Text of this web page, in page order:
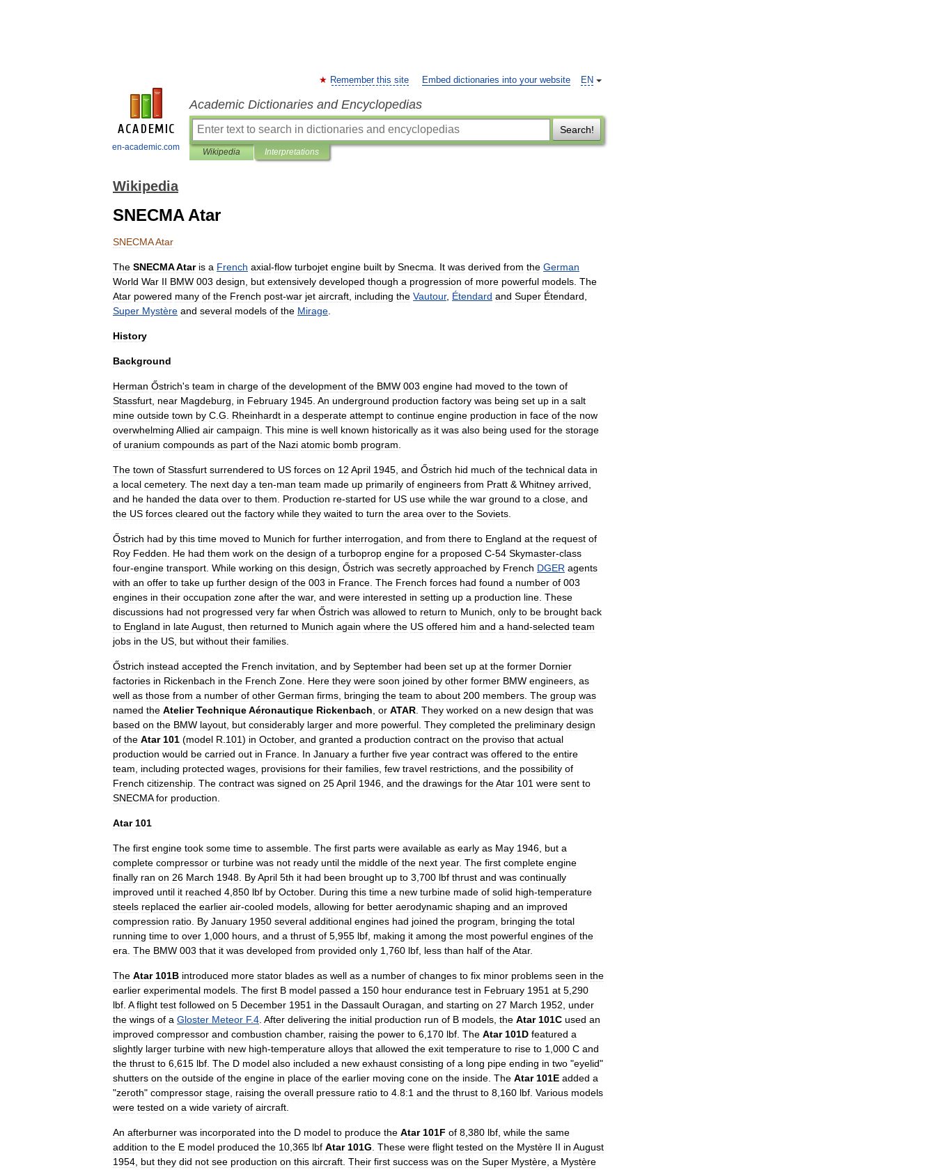
en-academic.com
EN
Remember this site Embed dictionaries into your website
Academic Dictionaries and Encyclopedias
Search!
Wikipedia Interpretations
Wikipedia
SNECMA Atar
SNECMAAtar
The SNECMAAtar is a French axial-flow turbojet engine built by Snecma It was derived from the German
World War II BMW 003 design but extensively developed though a progression of more powerful models The
Atar powered many of the French post-war jet aircraft including the Vautour, Étendard and Super Étendard
Super Mystère and several models of the Mirage
History
Background
Herman Őstrich's team in charge of the development of the BMW 003 engine had moved to the town of
Stassfurt near Magdeburg in February 1945 An underground production factory was being set up in a salt
mine outside town by C G Rheinhardt in a desperate attempt to continue engine production in face of the now
overwhelming Allied air campaign This mine is well known historically as it was also being used for the storage
of uranium compounds as part of the Nazi atomic bomb program
The town of Stassfurt surrendered to US forces on 12 April 1945 and Őstrich hid much of the technical data in
a local cemetery. The next day a ten-man team made up primarily of engineers from Pratt & Whitney arrived
and he handed the data over to them Production re-started for US use while the war ground to a close and
the US forces cleared out the factory while they waited to turn the area over to the Soviets
Őstrich had by this time moved to Munich for further interrogation and from there to England at the request of
Roy Fedden He had them work on the design of a turboprop engine for a proposed C-54 Skymaster-class
four-engine transport While working on this design Őstrich was secretly approached by French DGER agents
with an offer to take up further design of the 003 in France The French forces had found a number of 003
engines in their occupation zone after the war, and were interested in setting up a production line These
discussions had not progressed very far when Őstrich was allowed to return to Munich only to be brought back
to England in lateAugust then returned to Munich again where the US offered him and a hand-selected team
jobs in the US but without their families
Őstrich instead accepted the French invitation and by September had been set up at the former Dornier
factories in Rickenbach in the French Zone Here they were soon joined by other former BMW engineers as
well as those from a number of other German firms bringing the team to about 200 members The group was
named the Atelier TechniqueAéronautique Rickenbach or ATAR They worked on a new design that was
based on the BMW layout but considerably larger and more powerful They completed the preliminary design
of the Atar 101 (model R 101) in October, and granted a production contract on the proviso that actual
production would be carried out in France In January a further five year contract was offered to the entire
team
including protected wages provisions for their families few travel restrictions and the possibility of
French citizenship The contract was signed on 25April 1946 and the drawings for theAtar 101 were sent to
SNECMA for production
Atar 101
The first engine took some time to assemble The first parts were available as early as May 1946 but a
complete compressor or turbine was not ready until the middle of the next year. The first complete engine
finally ran on 26 March 1948 ByApril 5th it had been brought up to 3 700 lbf thrust and was continually
improved until it reached 4 850 lbf by October. During this time a new turbine made of solid high-temperature
steels replaced the earlier air-cooled models allowing for better aerodynamic shaping and an improved
compression ratio By January 1950 several additional engines had joined the program bringing the total
running time to over 1 000 hours and a thrust of 5 955 lbf making it among the most powerful engines of the
era The BMW 003 that it was developed from provided only 1 760 lbf less than half of theAtar.
The Atar 101B introduced more stator blades as well as a number of changes to fix minor problems seen in the
earlier experimental models The first B model passed a 150 hour endurance test in February 1951 at 5 290
lbf A flight test followed on 5 December 1951 in the Dassault Ouragan and starting on 27 March 1952 under
the wings of a Gloster Meteor F.4 After delivering the initial production run of B models the Atar 101C used an
improved compressor and combustion chamber, raising the power to 6 170 lbf The Atar 101D featured a
slightly larger turbine with new high-temperature alloys that allowed the exit temperature to rise to 1 000 C and
the thrust to 6 615 lbf The D model also included a new exhaust consisting of a long pipe ending in two "eyelid"
shutters on the outside of the engine in place of the earlier moving cone on the inside The Atar 101E added a
"zeroth" compressor stage raising the overall pressure ratio to 4 8:1 and the thrust to 8 160 lbf Various models
were tested on a wide variety of aircraft
An afterburner was incorporated into the D model to produce the Atar 101F of 8 380 lbf while the same
addition to the E model produced the 10 365 lbf Atar 101G These were flight tested on the Mystère II in August
1954 but they did not see production on this aircraft Their first success was on the Super Mystère a Mystère